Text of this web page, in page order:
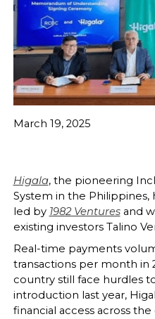
March 19, 2025
Higala, the pioneering
System in the Philippines,
led by 1982 Venturesand
existing investors Talino
Real-time payments
transactions per month in
country still face hurdles
introduction last year,
financial access across